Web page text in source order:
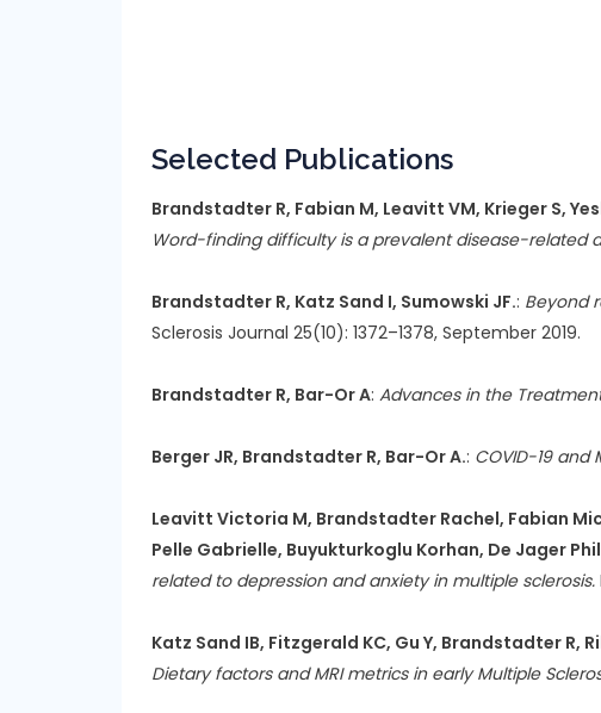
Selected Publications
Brandstadter R, Fabian M, Leavitt VM, Krieger S,
Word-finding difficulty is a prevalent disease-related
Brandstadter R, Katz Sand I, Sumowski JF.: Beyond
Sclerosis Journal 25(10): 1372–1378, September 2019.
Brandstadter R, Bar-Or A: Advances in the
Berger JR, Brandstadter R, Bar-Or A.: COVID-19
Leavitt Victoria M, Brandstadter Rachel, Fabian
Pelle Gabrielle, Buyukturkoglu Korhan, De Jager
related to depression and anxiety in multiple sclerosis.
Katz Sand IB, Fitzgerald KC, Gu Y, Brandstadter R,
Dietary factors and MRI metrics in early Multiple